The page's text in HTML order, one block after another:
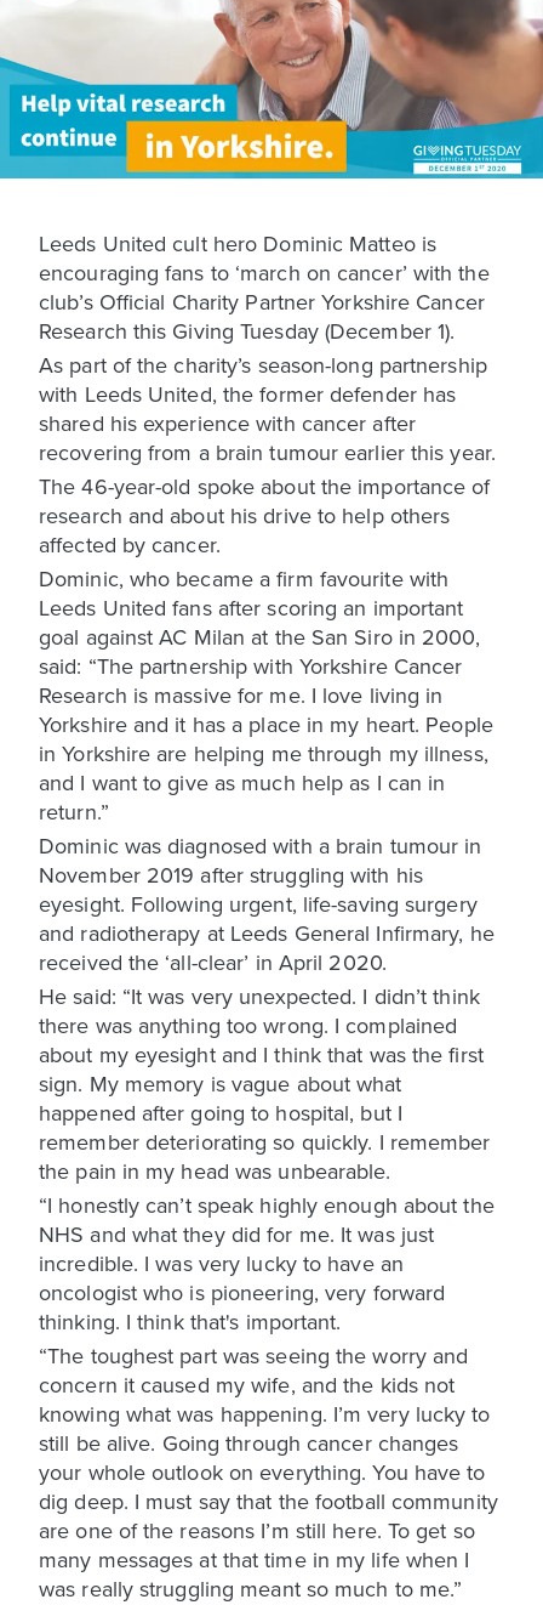
Leeds United cult hero Dominic Matteo is
encouraging fans to ‘march on cancer’ with the
club’s Official Charity Partner Yorkshire Cancer
Research this Giving Tuesday (December 1).
As part of the charity’s season-long partnership
with Leeds United, the former defender has
shared his experience with cancer after
recovering from a brain tumour earlier this year.
The 46-year-old spoke about the importance of
research and about his drive to help others
affected by cancer.
Dominic, who became a firm favourite with
Leeds United fans after scoring an important
goal against AC Milan at the San Siro in 2000,
said: “The partnership with Yorkshire Cancer
Research is massive for me. I love living in
Yorkshire and it has a place in my heart. People
in Yorkshire are helping me through my illness,
and I want to give as much help as I can in
return.”
Dominic was diagnosed with a brain tumour in
November 2019 after struggling with his
eyesight. Following urgent, life-saving surgery
and radiotherapy at Leeds General Infirmary, he
received the ‘all-clear’ in April 2020.
He said: “It was very unexpected. I didn’t think
there was anything too wrong. I complained
about my eyesight and I think that was the first
sign. My memory is vague about what
happened after going to hospital, but I
remember deteriorating so quickly. I remember
the pain in my head was unbearable.
“I honestly can’t speak highly enough about the
NHS and what they did for me. It was just
incredible. I was very lucky to have an
oncologist who is pioneering, very forward
thinking. I think that's important.
“The toughest part was seeing the worry and
concern it caused my wife, and the kids not
knowing what was happening. I’m very lucky to
still be alive. Going through cancer changes
your whole outlook on everything. You have to
dig deep. I must say that the football community
are one of the reasons I’m still here. To get so
many messages at that time in my life when I
was really struggling meant so much to me.”